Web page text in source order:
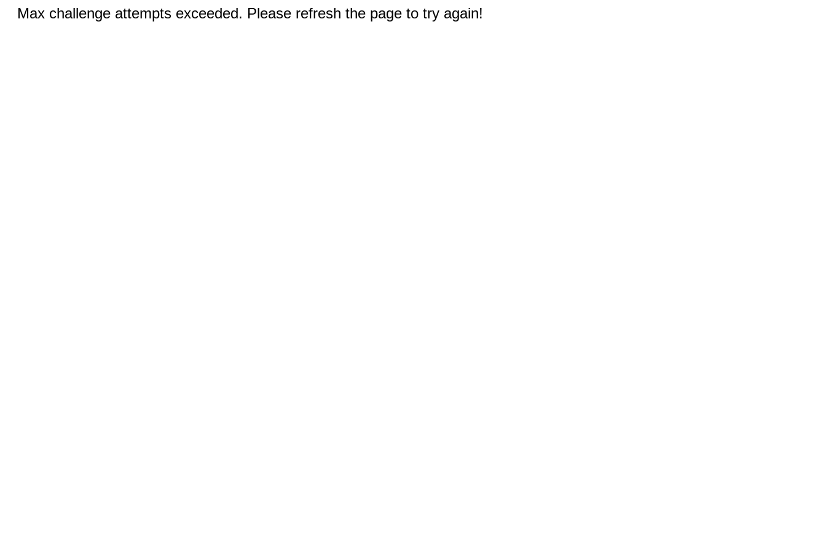
Max challenge attempts exceeded. Please refresh the page to try again!